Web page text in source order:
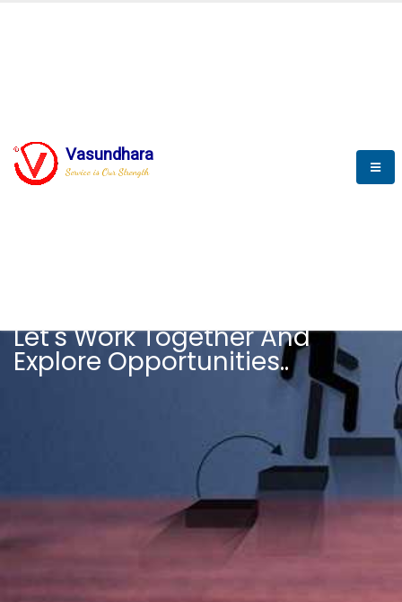
Vasundhara
Service is Our Strength
Let's Work Together And
Explore Opportunities..